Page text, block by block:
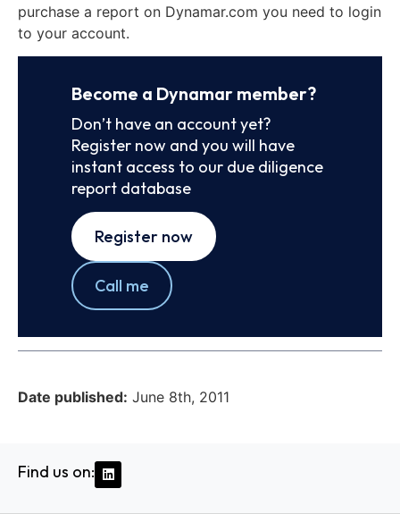
purchase a report on Dynamar.com you need to login
to your account.
Become a Dynamar member?
Don’t have an account yet?
Register now and you will have
instant access to our due diligence
report database
Register now
Call me
Date published: June 8th, 2011
Find us on: